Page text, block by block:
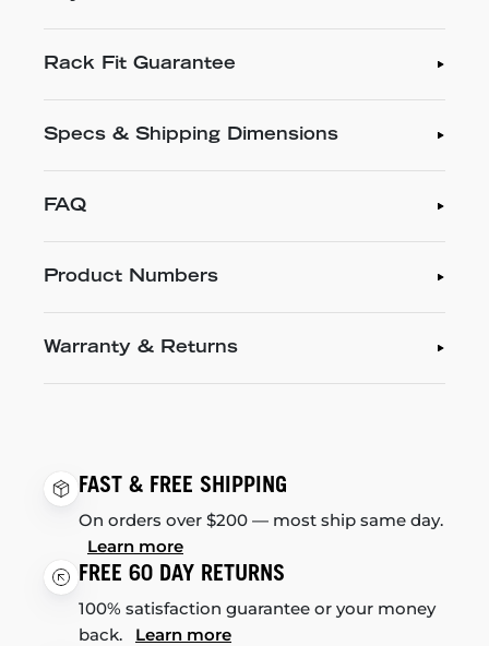
Rack Fit Guarantee
Specs & Shipping Dimensions
FAQ
Product Numbers
Warranty & Returns
FAST & FREE SHIPPING
On orders over $200 — most ship same day.
Learn more
FREE 60 DAY RETURNS
100% satisfaction guarantee or your money
back. Learn more